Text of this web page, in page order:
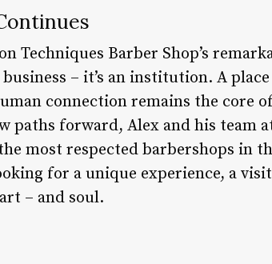
Techniques Barber Shop’s
– it’s an institution. A
connection remains the core
paths forward, Alex and his team
most respected barbershops in
for a unique experience, a
– and soul.